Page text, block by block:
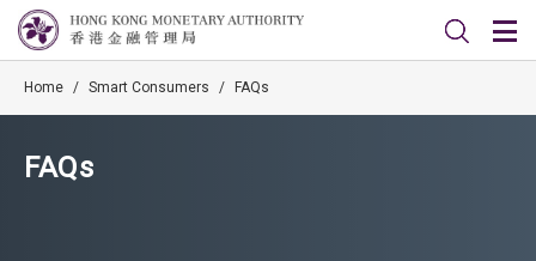
Home / Smart Consumers / FAQs
FAQs